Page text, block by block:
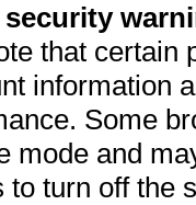
that
information
Some
mode and
to turn off the